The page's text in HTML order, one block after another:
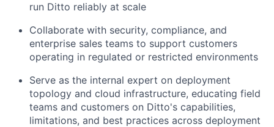
run Ditto reliably at scale
Collaborate with security, compliance, and
enterprise sales teams to support customers
operating in regulated or restricted environments
Serve as the internal expert on deployment
topology and cloud infrastructure, educating field
teams and customers on Ditto's capabilities,
limitations, and best practices across deployment